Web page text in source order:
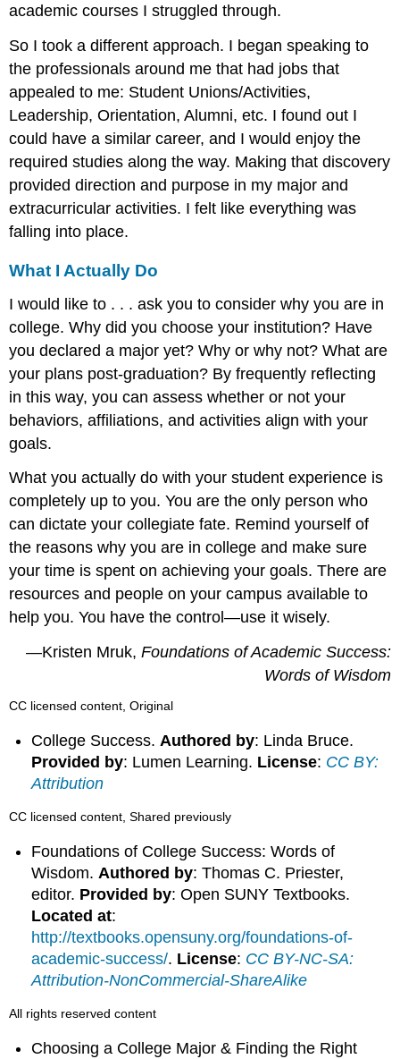
academic courses I struggled through.
So I took a different approach. I began speaking to
the professionals around me that had jobs that
appealed to me: Student Unions/Activities,
Leadership, Orientation, Alumni, etc. I found out I
could have a similar career, and I would enjoy the
required studies along the way. Making that discovery
provided direction and purpose in my major and
extracurricular activities. I felt like everything was
falling into place.
What I Actually Do
I would like to . . . ask you to consider why you are in
college. Why did you choose your institution? Have
you declared a major yet? Why or why not? What are
your plans post-graduation? By frequently reflecting
in this way, you can assess whether or not your
behaviors, affiliations, and activities align with your
goals.
What you actually do with your student experience is
completely up to you. You are the only person who
can dictate your collegiate fate. Remind yourself of
the reasons why you are in college and make sure
your time is spent on achieving your goals. There are
resources and people on your campus available to
help you. You have the control—use it wisely.
—Kristen Mruk, Foundations of Academic Success:
Words of Wisdom
CC licensed content, Original
College Success. Authored by: Linda Bruce.
Provided by: Lumen Learning. License: CC BY:
Attribution
CC licensed content, Shared previously
Foundations of College Success: Words of
Wisdom. Authored by: Thomas C. Priester,
editor. Provided by: Open SUNY Textbooks.
Located at:
http://textbooks.opensuny.org/foundations-of-
academic-success/. License: CC BY-NC-SA:
Attribution-NonCommercial-ShareAlike
All rights reserved content
Choosing a College Major & Finding the Right